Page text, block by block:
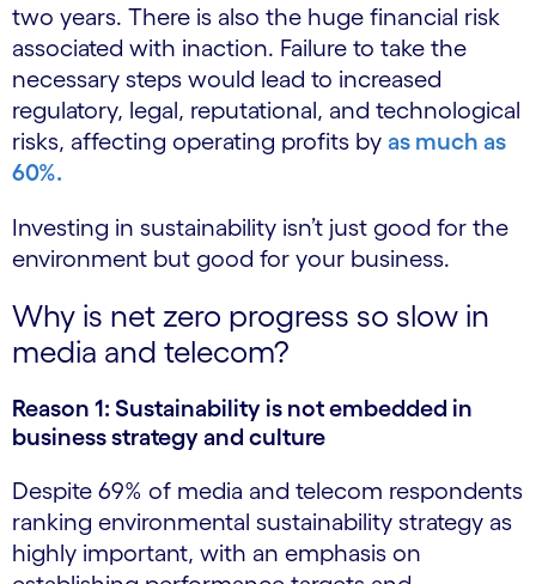
two years. There is also the huge financial risk
associated with inaction. Failure to take the
necessary steps would lead to increased
regulatory, legal, reputational, and technological
risks, affecting operating profits by as much as
60%.
Investing in sustainability isn’t just good for the
environment but good for your business.
Why is net zero progress so slow in
media and telecom?
Reason 1: Sustainability is not embedded in
business strategy and culture
Despite 69% of media and telecom respondents
ranking environmental sustainability strategy as
highly important, with an emphasis on